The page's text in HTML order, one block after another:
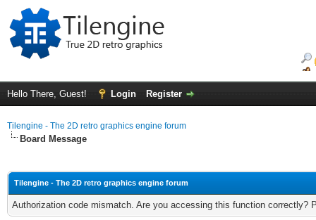
Hello There, Guest! Login Register
Tilengine - The 2D retro graphics engine forum
Board Message
Tilengine - The 2D retro graphics engine forum
Authorization code mismatch. Are you accessing this function correctly?